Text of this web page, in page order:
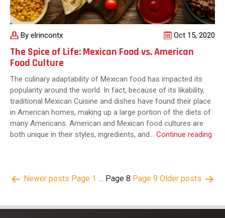
By elrincontx Oct 15, 2020
The Spice of Life: Mexican Food vs. American
Food Culture
The culinary adaptability of Mexican food has impacted its
popularity around the world. In fact, because of its likability,
traditional Mexican Cuisine and dishes have found their place
in American homes, making up a large portion of the diets of
many Americans. American and Mexican food cultures are
both unique in their styles, ingredients, and… Continue reading
Posts
Newer posts Page 1 … Page 8 Page 9 Older posts